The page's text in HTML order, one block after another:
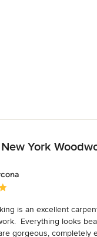
York
5 out of 5 stars
is an excellent
Everything looks
gorgeous, completely